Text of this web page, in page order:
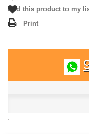
Add this product to my
Print